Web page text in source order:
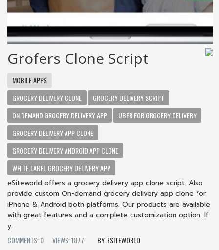
Grofers Clone Script
MOBILE APPS
GROCERY DELIVERY CLONE
GROCERY DELIVERY SCRIPT
ON DEMAND GROCERY DELIVERY APP
UBER FOR GROCERY DELIVERY
GROCERY DELIVERY APP CLONE
GROCERY DELIVERY ANDROID APP CLONE
WHITE LABEL GROCERY DELIVERY APP
eSiteworld offers a grocery delivery app clone script. Also
provide custom On-demand grocery delivery app clone for
iPhone & Android both platforms. Our products are available
with great features and a complete customization option. If
y...
COMMENTS: 0
VIEWS: 1877 ESITEWORLD